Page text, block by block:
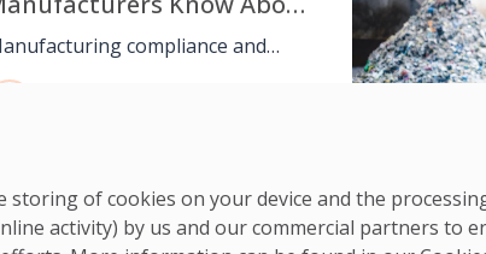
storing of cookies on your device and the
activity) by us and our commercial partners to
compliance and
facilities management go hand in
help manufacturers stay
audit-ready, and aligned with
and ethical standards.